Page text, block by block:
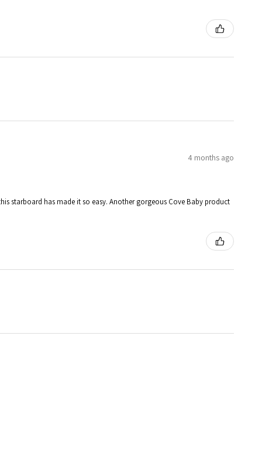
4 months ago
starboard has made it so easy. Another gorgeous Cove Baby product